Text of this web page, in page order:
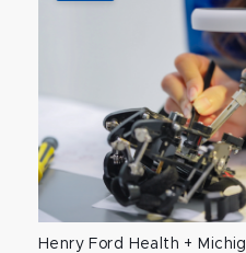
Henry Ford Health +